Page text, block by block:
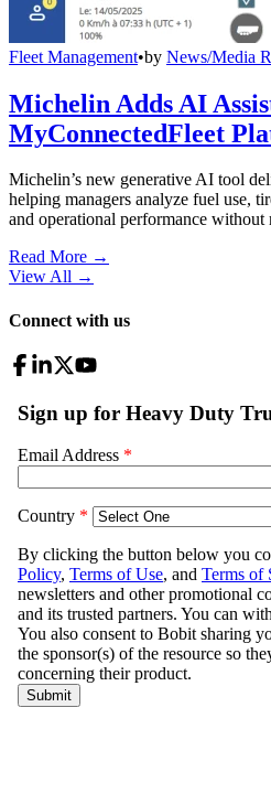
Fleet Management•by News/Media
Michelin Adds AI
MyConnectedFleet
Michelin’s new generative AI tool
helping managers analyze fuel use,
and operational performance without
Read More →
View All →
Connect with us